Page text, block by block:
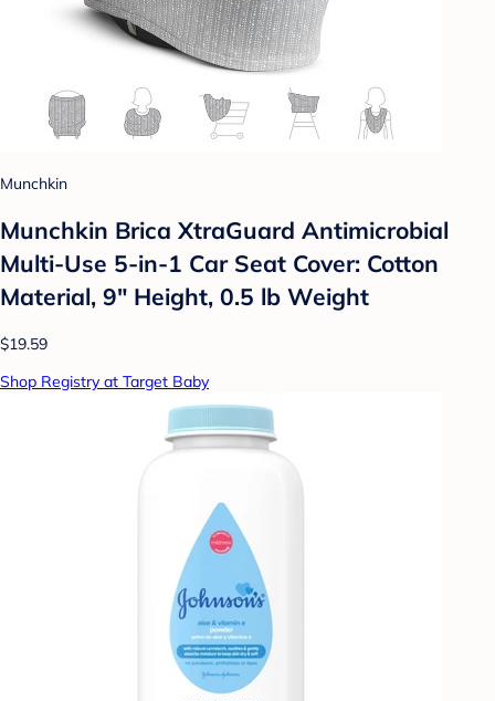
Munchkin
Munchkin Brica XtraGuard Antimicrobial
Multi-Use 5-in-1 Car Seat Cover: Cotton
Material, 9" Height, 0.5 lb Weight
$19.59
Shop Registry at Target Baby